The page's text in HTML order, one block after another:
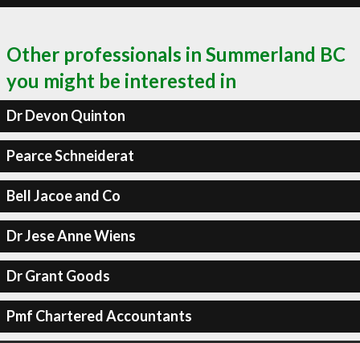
Other professionals in Summerland BC
you might be interested in
Dr Devon Quinton
Pearce Schneiderat
Bell Jacoe and Co
Dr Jese Anne Wiens
Dr Grant Goods
Pmf Chartered Accountants